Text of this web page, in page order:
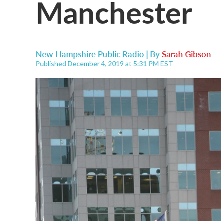
Manchester
New Hampshire Public Radio | BySarah Gibson
Published December 4, 2019 at 5:31 PM EST